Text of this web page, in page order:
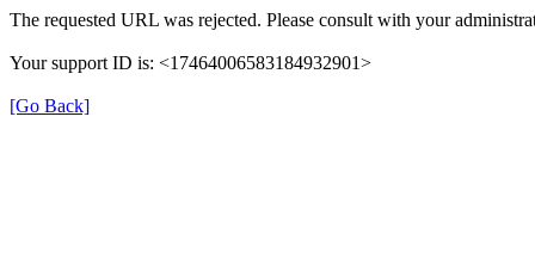
The requested URL was rejected. Please consult with your
Your support ID is: <17464006583184932901>
[Go Back]